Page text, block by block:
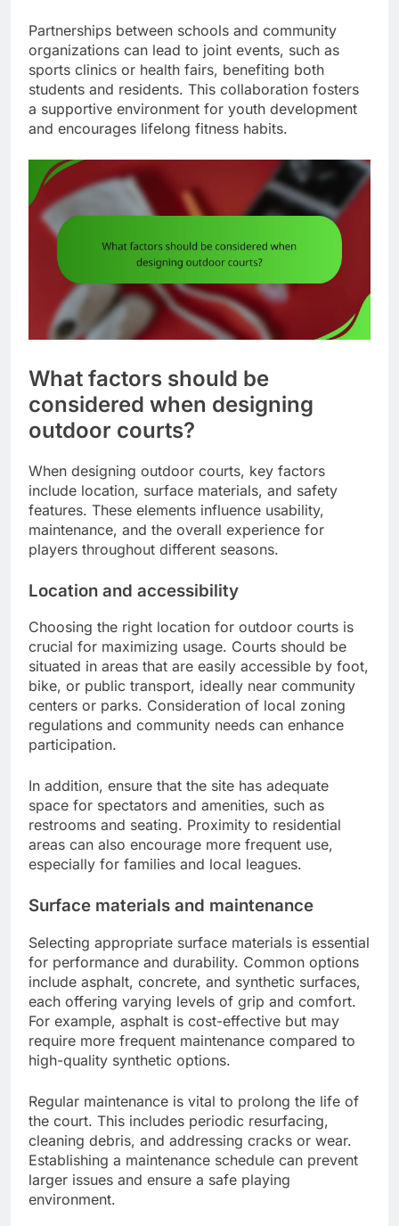
Partnerships between schools and community
organizations can lead to joint events, such as
sports clinics or health fairs, benefiting both
students and residents. This collaboration fosters
a supportive environment for youth development
and encourages lifelong fitness habits.
What factors should be
considered when designing
outdoor courts?
When designing outdoor courts, key factors
include location, surface materials, and safety
features. These elements influence usability,
maintenance, and the overall experience for
players throughout different seasons.
Location and accessibility
Choosing the right location for outdoor courts is
crucial for maximizing usage. Courts should be
situated in areas that are easily accessible by foot,
bike, or public transport, ideally near community
centers or parks. Consideration of local zoning
regulations and community needs can enhance
participation.
In addition, ensure that the site has adequate
space for spectators and amenities, such as
restrooms and seating. Proximity to residential
areas can also encourage more frequent use,
especially for families and local leagues.
Surface materials and maintenance
Selecting appropriate surface materials is essential
for performance and durability. Common options
include asphalt, concrete, and synthetic surfaces,
each offering varying levels of grip and comfort.
For example, asphalt is cost-effective but may
require more frequent maintenance compared to
high-quality synthetic options.
Regular maintenance is vital to prolong the life of
the court. This includes periodic resurfacing,
cleaning debris, and addressing cracks or wear.
Establishing a maintenance schedule can prevent
larger issues and ensure a safe playing
environment.